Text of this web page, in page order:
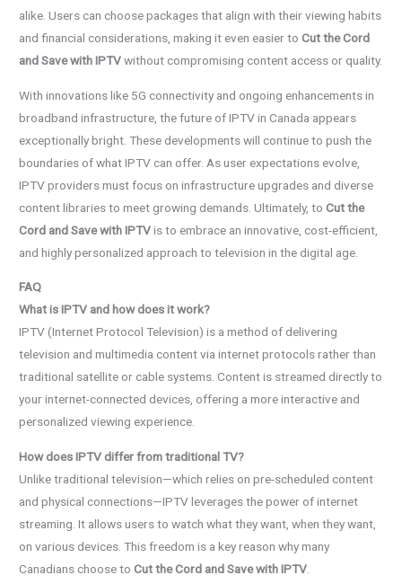
alike. Users can choose packages that align with their viewing habits
and financial considerations, making it even easier toCut the Cord
and Save with IPTVwithout compromising content access or quality.
With innovations like 5G connectivity and ongoing enhancements in
broadband infrastructure, the future of IPTV in Canada appears
exceptionally bright. These developments will continue to push the
boundaries of what IPTV can offer. As user expectations evolve,
IPTV providers must focus on infrastructure upgrades and diverse
content libraries to meet growing demands. Ultimately, toCut the
Cord and Save with IPTVis to embrace an innovative, cost-efficient,
and highly personalized approach to television in the digital age.
FAQ
What is IPTV and how does it work?
IPTV (Internet Protocol Television) is a method of delivering
television and multimedia content via internet protocols rather than
traditional satellite or cable systems. Content is streamed directly to
your internet-connected devices, offering a more interactive and
personalized viewing experience.
How does IPTV differ from traditional TV?
Unlike traditional television—which relies on pre-scheduled content
and physical connections—IPTV leverages the power of internet
streaming. It allows users to watch what they want, when they want,
on various devices. This freedom is a key reason why many
Canadians choose toCut the Cord and Save with IPTV